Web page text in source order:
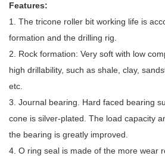
Features:
1. The tricone roller bit working life is
formation and the drilling rig.
2. Rock formation: Very soft with low
high drillability, such as shale, clay,
etc.
3. Journal bearing. Hard faced bearing
cone is silver-plated. The load capacity
the bearing is greatly improved.
4. O ring seal is made of the more wear